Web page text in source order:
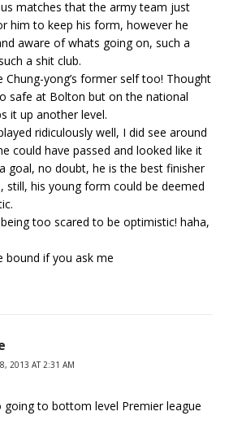
matches that the army team just
him to keep his form, however he
aware of whats going on, such a
a shit club.
Chung-yong’s former self too! Thought
safe at Bolton but on the national
it up another level.
ridiculously well, I did see around
could have passed and looked like it
goal, no doubt, he is the best finisher
still, his young form could be deemed
too scared to be optimistic! haha,
bound if you ask me
8, 2013 AT 2:31 AM
going to bottom level Premier league